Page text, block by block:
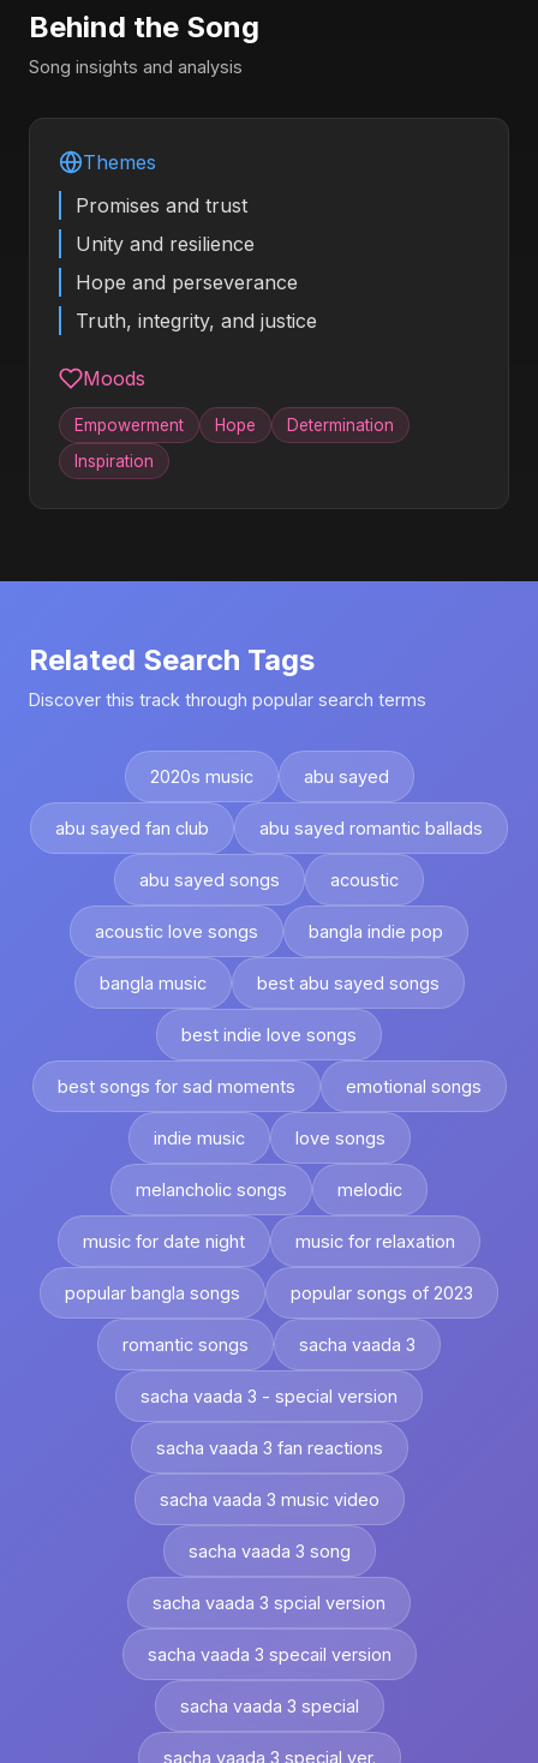
Behind the Song
Song insights and analysis
Themes
Promises and trust
Unity and resilience
Hope and perseverance
Truth, integrity, and justice
Moods
Empowerment Hope
Determination
Inspiration
Related Search Tags
Discover this track through popular search terms
2020s music abu sayed
abu sayed fan club abu sayed romantic ballads
abu sayed songs acoustic
acoustic love songs bangla indie pop
bangla music best abu sayed songs
best indie love songs
best songs for sad moments emotional songs
indie music love songs
melancholic songs melodic
music for date night music for relaxation
popular bangla songs popular songs of 2023
romantic songs sacha vaada 3
sacha vaada 3 - special version
sacha vaada 3 fan reactions
sacha vaada 3 music video
sacha vaada 3 song
sacha vaada 3 spcial version
sacha vaada 3 specail version
sacha vaada 3 special
sacha vaada 3 special ver.